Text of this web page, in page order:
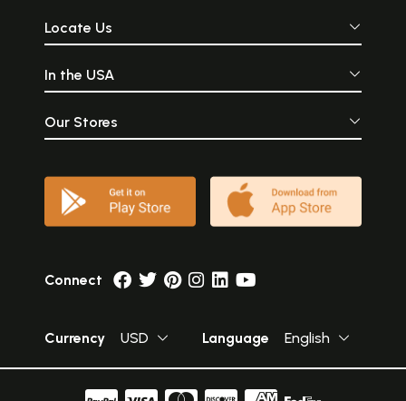
Locate Us
In the USA
Our Stores
Connect
Currency USD Language English